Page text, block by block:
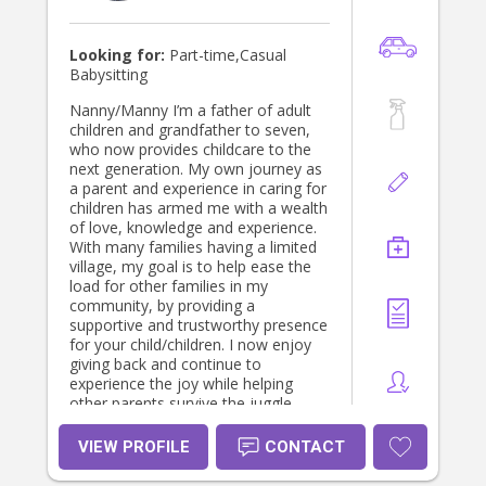
Looking for: Part-time,Casual
Babysitting
Nanny/Manny I’m a father of adult
children and grandfather to seven,
who now provides childcare to the
next generation. My own journey as
a parent and experience in caring for
children has armed me with a wealth
of love, knowledge and experience.
With many families having a limited
village, my goal is to help ease the
load for other families in my
community, by providing a
supportive and trustworthy presence
for your child/children. I now enjoy
giving back and continue to
experience the joy while helping
other parents survive the juggle.
….and I might have the ENERGY and
TIME that you are lacking in this
youth worker, working with at-risk
VIEW PROFILE CONTACT